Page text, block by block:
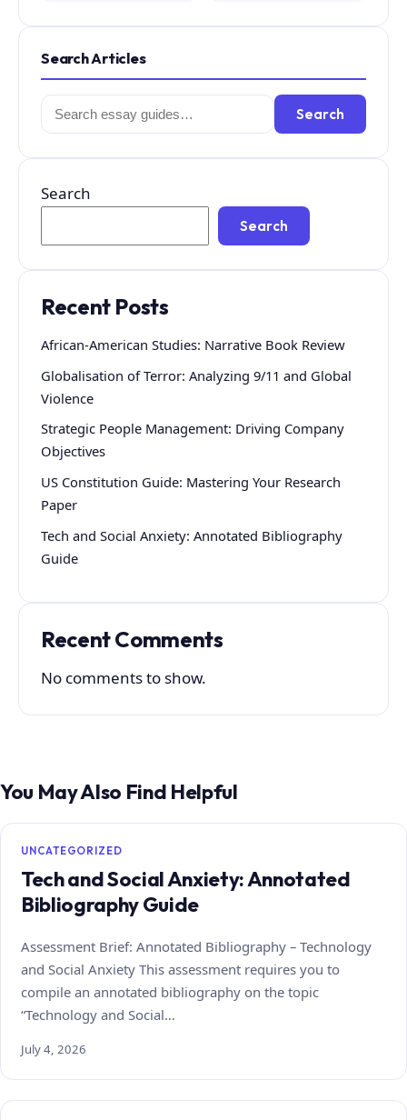
Search Articles
Search
for:
Search
Search
Search
Recent Posts
African-American Studies: Narrative Book Review
Globalisation of Terror: Analyzing 9/11 and Global
Violence
Strategic People Management: Driving Company
Objectives
US Constitution Guide: Mastering Your Research
Paper
Tech and Social Anxiety: Annotated Bibliography
Guide
Recent Comments
No comments to show.
You May Also Find Helpful
UNCATEGORIZED
Tech and Social Anxiety: Annotated
Bibliography Guide
Assessment Brief: Annotated Bibliography – Technology
and Social Anxiety This assessment requires you to
compile an annotated bibliography on the topic
“Technology and Social…
July 4, 2026